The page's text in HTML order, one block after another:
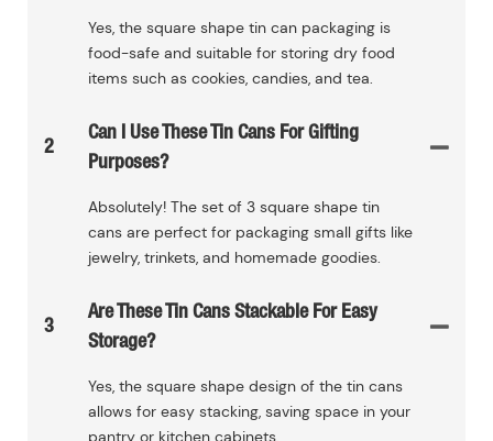
Yes, the square shape tin can packaging is
food-safe and suitable for storing dry food
items such as cookies, candies, and tea.
2
Can I Use These Tin Cans For Gifting
Purposes?
Absolutely! The set of 3 square shape tin
cans are perfect for packaging small gifts like
jewelry, trinkets, and homemade goodies.
3
Are These Tin Cans Stackable For Easy
Storage?
Yes, the square shape design of the tin cans
allows for easy stacking, saving space in your
pantry or kitchen cabinets.